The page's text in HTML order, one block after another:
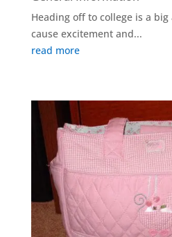
Heading off to college is a
cause excitement and...
read more